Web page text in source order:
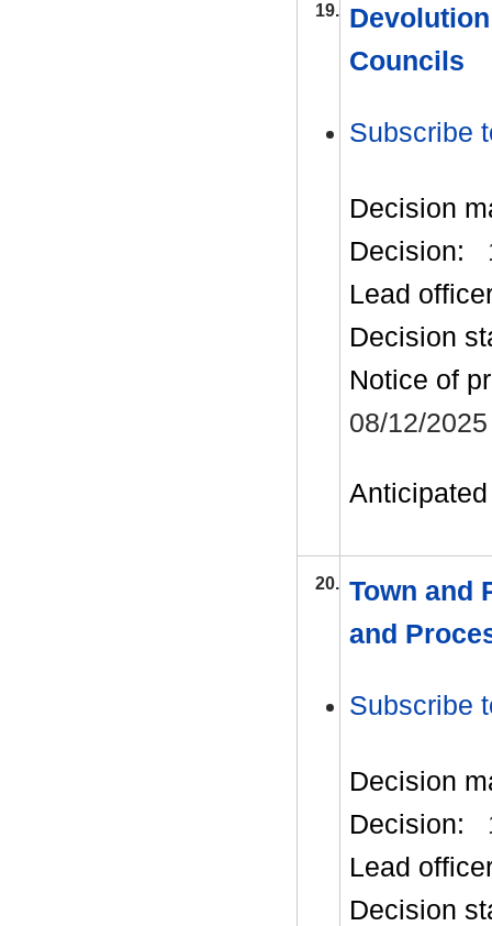
19.
Councils
Subscribe
Decision
Decision:
Lead
Decision
Notice of
08/12/2025
20. Town and
and
Subscribe
Decision
Decision:
Lead
Decision